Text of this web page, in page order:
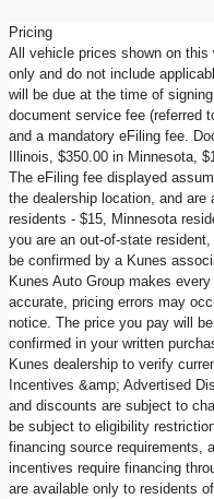
Pricing
All vehicle prices shown on this
only and do not include
will be due at the time of
document service fee (referred
and a mandatory eFiling fee.
Illinois, $350.00 in Minnesota,
The eFiling fee displayed
the dealership location, and
residents - $15, Minnesota
you are an out-of-state
be confirmed by a Kunes
Kunes Auto Group makes
accurate, pricing errors may
notice. The price you pay will
confirmed in your written
Kunes dealership to verify
Incentives &amp; Advertised
and discounts are subject to
be subject to eligibility
financing source requirements,
incentives require financing
are available only to residents